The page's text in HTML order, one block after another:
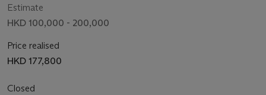
Estimate
HKD 100,000 - 200,000
Price realised
HKD 177,800
Closed